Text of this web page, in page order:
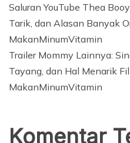
Saluran YouTube Thea
Tarik, dan Alasan Banyak
MakanMinumVitamin
Trailer Mommy Lainnya:
Tayang, dan Hal Menarik
MakanMinumVitamin
Komentar